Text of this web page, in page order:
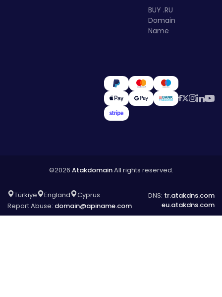
BUY .RU
Domain
Name
©2026 AtakdomainAll rights reserved.
Türkiye England
Cyprus
Report Abuse: domain@apiname.com
DNS: tr.atakdns.com
eu.atakdns.com